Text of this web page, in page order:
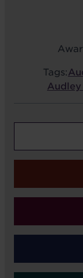
Tags: